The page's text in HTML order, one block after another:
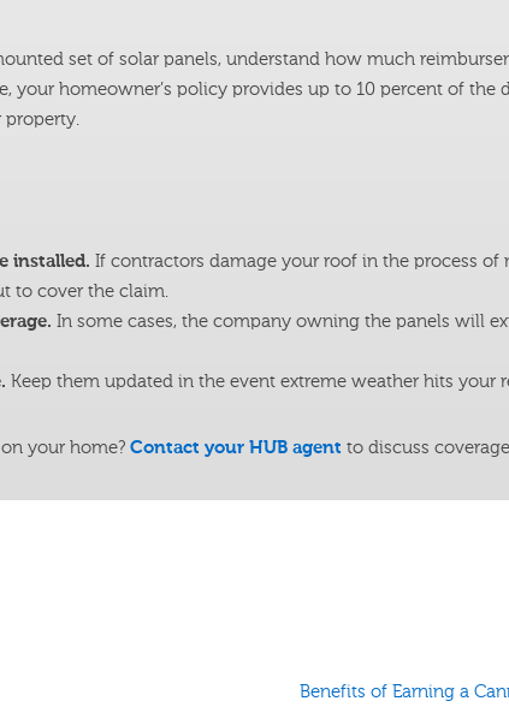
set of solar panels, understand how much
your homeowner’s policy provides up to 10 percent of the
property.
installed. If contractors damage your roof in the process of
to cover the claim.
In some cases, the company owning the panels will
Keep them updated in the event extreme weather hits your
your home? Contact your HUB agent to discuss
Benefits of Earning a